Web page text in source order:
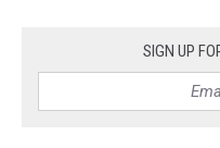
Thread)
SIGN UP